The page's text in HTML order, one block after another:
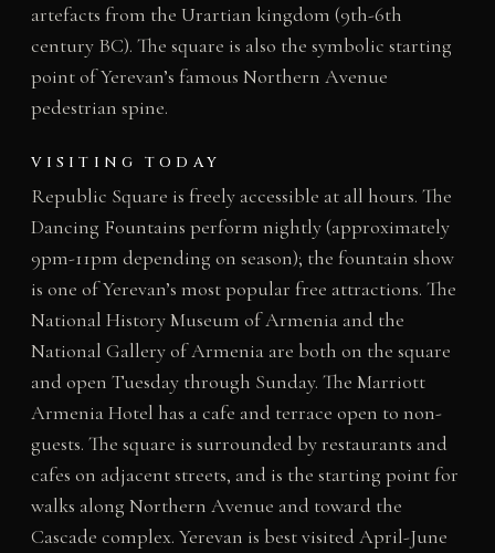
artefacts from the Urartian kingdom (9th-6th
century BC). The square is also the symbolic starting
point of Yerevan’s famous Northern Avenue
pedestrian spine.
VISITING TODAY
Republic Square is freely accessible at all hours. The
Dancing Fountains perform nightly (approximately
9pm-11pm depending on season); the fountain show
is one of Yerevan’s most popular free attractions. The
National History Museum of Armenia and the
National Gallery of Armenia are both on the square
and open Tuesday through Sunday. The Marriott
Armenia Hotel has a cafe and terrace open to non-
guests. The square is surrounded by restaurants and
cafes on adjacent streets, and is the starting point for
walks along Northern Avenue and toward the
Cascade complex. Yerevan is best visited April-June